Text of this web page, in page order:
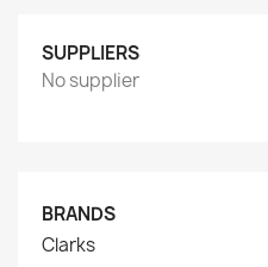
SUPPLIERS
No supplier
BRANDS
Clarks